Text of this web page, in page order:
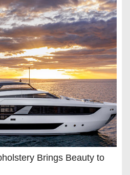
Brings Beauty to